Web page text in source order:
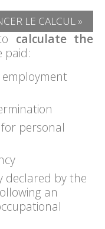
LE CALCUL »
calculate the
paid:
personal
declared by the
an